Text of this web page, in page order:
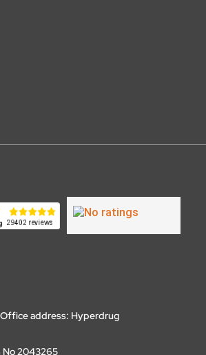
address: Hyperdrug
No 2043265